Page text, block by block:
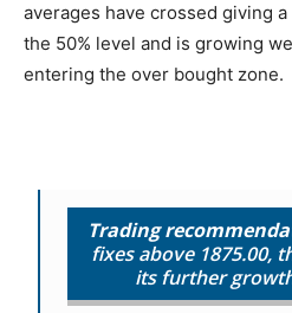
averages have crossed giving
the 50% level and is growing
entering the over bought zone.
Trading
fixes above 1875.00,
its further